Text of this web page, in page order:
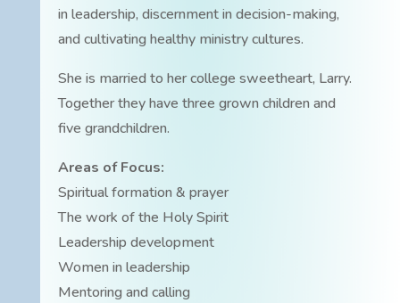
in leadership, discernment in decision-making,
and cultivating healthy ministry cultures.
She is married to her college sweetheart, Larry.
Together they have three grown children and
five grandchildren.
Areas of Focus:
Spiritual formation & prayer
The work of the Holy Spirit
Leadership development
Women in leadership
Mentoring and calling